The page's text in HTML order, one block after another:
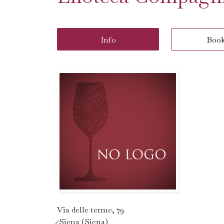
Info
Via delle terme, 79
̷ Siena (Siena)